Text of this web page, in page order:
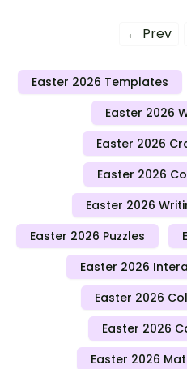
← Prev
Easter 2026 Templates
Easter 2026
Easter 2026
Easter 2026
Easter 2026
Easter 2026 Puzzles
Easter 2026
Easter 2026
Easter 2026
Easter 2026